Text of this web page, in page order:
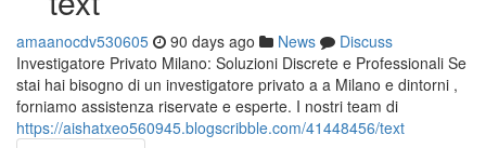
amaanocdv530605 90 days ago News
Discuss
Investigatore Privato Milano: Soluzioni Discrete e Professionali Se
stai hai bisogno di un investigatore privato a a Milano e dintorni ,
forniamo assistenza riservate e esperte. I nostri team di
https://aishatxeo560945.blogscribble.com/41448456/text